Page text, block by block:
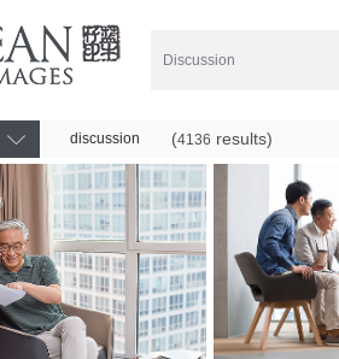
discussion (4136 results)